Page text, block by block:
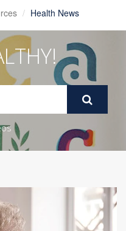
Health News